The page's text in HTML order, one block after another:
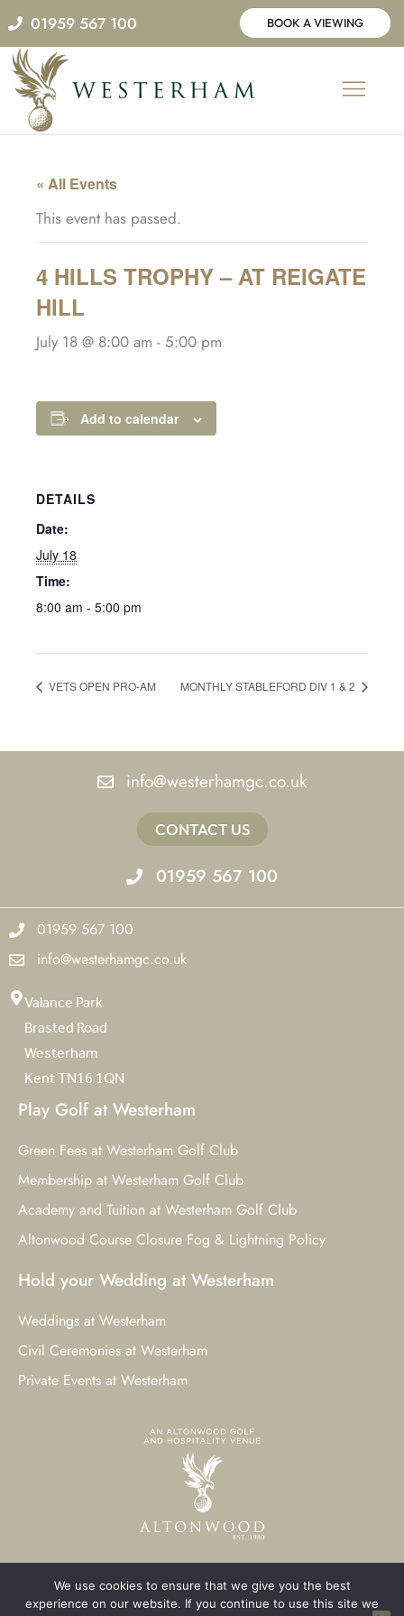
Skip
to
content
01959 567 100 BOOK A VIEWING
« All Events
This event has passed.
4 HILLS TROPHY – AT REIGATE
HILL
July 18 @ 8:00 am - 5:00 pm
Add to calendar
DETAILS
Date:
July 18
Time:
8:00 am - 5:00 pm
VETS OPEN PRO-AM MONTHLY STABLEFORD DIV 1 & 2
info@westerhamgc.co.uk
CONTACT US
01959 567 100
01959 567 100
info@westerhamgc.co.uk
Valance Park
Brasted Road
Westerham
Kent TN16 1QN
Play Golf at Westerham
Green Fees at Westerham Golf Club
Membership at Westerham Golf Club
Academy and Tuition at Westerham Golf Club
Altonwood Course Closure Fog & Lightning Policy
Hold your Wedding at Westerham
Weddings at Westerham
Civil Ceremonies at Westerham
Private Events at Westerham
© 2023 Westerham Golf Club. All Rights Reserved.
We use cookies to ensure that we give you the best
experience on our website. If you continue to use this site we